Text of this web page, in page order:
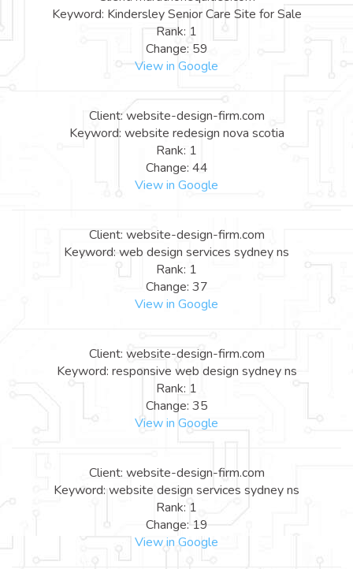
Keyword: Kindersley Senior Care Site for Sale
Rank: 1
Change: 59
View in Google
Client: website-design-firm.com
Keyword: website redesign nova scotia
Rank: 1
Change: 44
View in Google
Client: website-design-firm.com
Keyword: web design services sydney ns
Rank: 1
Change: 37
View in Google
Client: website-design-firm.com
Keyword: responsive web design sydney ns
Rank: 1
Change: 35
View in Google
Client: website-design-firm.com
Keyword: website design services sydney ns
Rank: 1
Change: 19
View in Google